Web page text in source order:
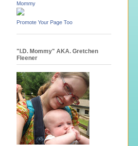
Mommy
Promote Your Page Too
"I.D. Mommy" AKA. Gretchen
Fleener